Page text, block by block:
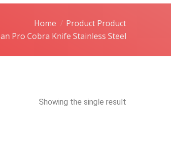
Home
Product Product
Pro Cobra Knife Stainless Steel
Showing the single result